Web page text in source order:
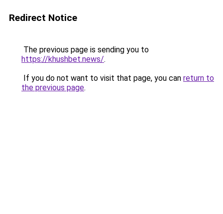
Redirect Notice
The previous page is sending you to
https://khushbet.news/.
If you do not want to visit that page, you can return to
the previous page.